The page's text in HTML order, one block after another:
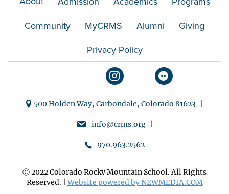
Community MyCRMS Alumni Giving
Privacy Policy
500 Holden Way, Carbondale, Colorado 81623 |
info@crms.org |
970.963.2562
Ⓒ 2022 Colorado Rocky Mountain School. All Rights
Reserved. |Website powered by NEWMEDIA.COM